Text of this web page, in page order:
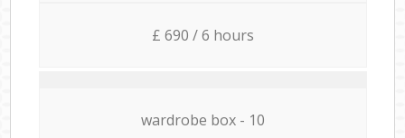
£ 690 / 6 hours
wardrobe box - 10